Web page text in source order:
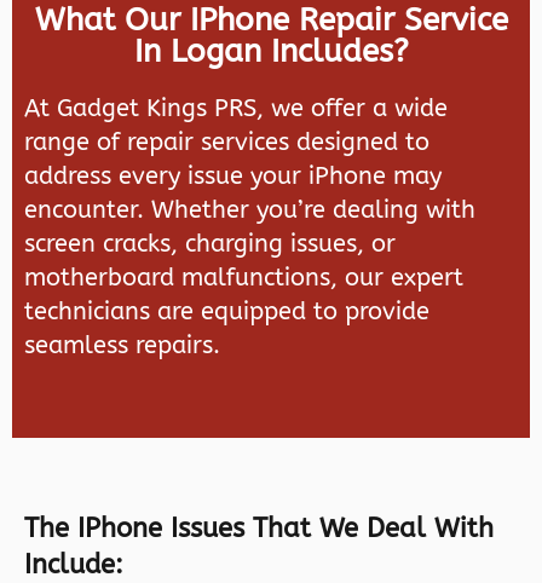
What Our IPhone Repair Service
In Logan Includes?
At Gadget Kings PRS, we offer a wide
range of repair services designed to
address every issue your iPhone may
encounter. Whether you’re dealing with
screen cracks, charging issues, or
motherboard malfunctions, our expert
technicians are equipped to provide
seamless repairs.
The IPhone Issues That We Deal With
Include: